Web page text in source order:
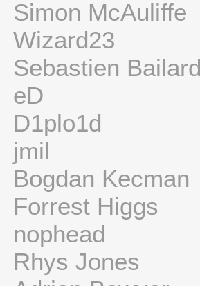
Simon McAuliffe
Wizard23
Sebastien Bailard
eD
D1plo1d
jmil
Bogdan Kecman
Forrest Higgs
nophead
Rhys Jones